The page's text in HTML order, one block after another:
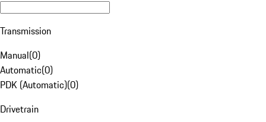
Transmission
Manual(0)
Automatic(0)
PDK (Automatic)(0)
Drivetrain